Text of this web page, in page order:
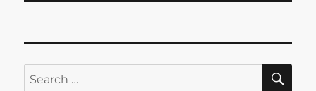
Search